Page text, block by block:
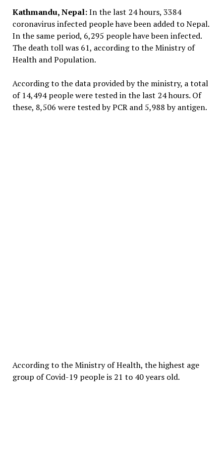
Kathmandu, Nepal:In the last 24 hours, 3384
coronavirus infected people have been added to Nepal.
In the same period, 6,295 people have been infected.
The death toll was 61, according to the Ministry of
Health and Population.
According to the data provided by the ministry, a total
of 14,494 people were tested in the last 24 hours. Of
these, 8,506 were tested by PCR and 5,988 by antigen.
According to the Ministry of Health, the highest age
group of Covid-19 people is 21 to 40 years old.